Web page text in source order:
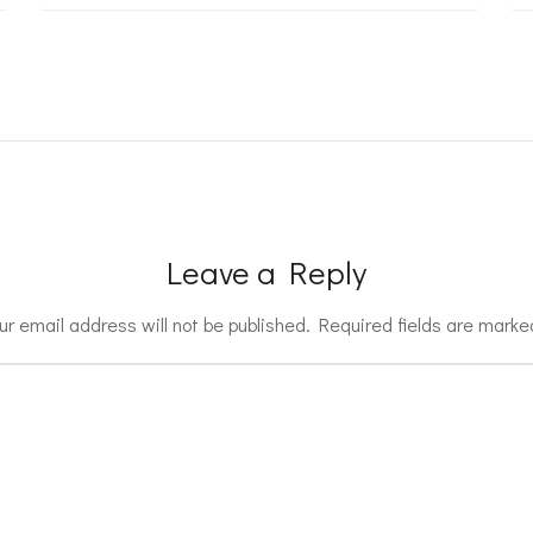
Leave a Reply
email address will not be published. Required fields are